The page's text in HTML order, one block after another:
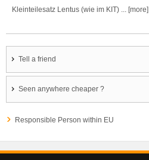
Kleinteilesatz Lentus (wie im KIT) ... [more]
Tell a friend
Seen anywhere cheaper ?
Responsible Person within EU